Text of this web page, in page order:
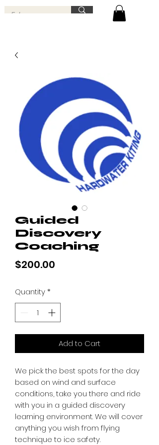
Guided
Discovery
Coaching
$200.00
Quantity*
Add to Cart
We pick the best spots for the day
based on wind and surface
conditions, take you there and ride
with you in a guided discovery
learning environment. We will cover
anything you wish from flying
technique to ice safety.